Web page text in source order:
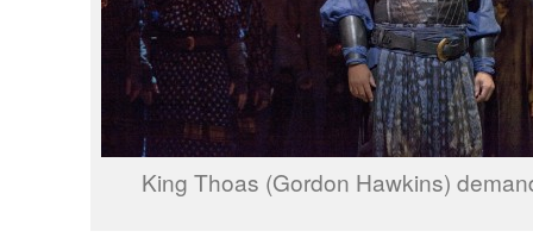
King Thoas (Gordon Hawkins)